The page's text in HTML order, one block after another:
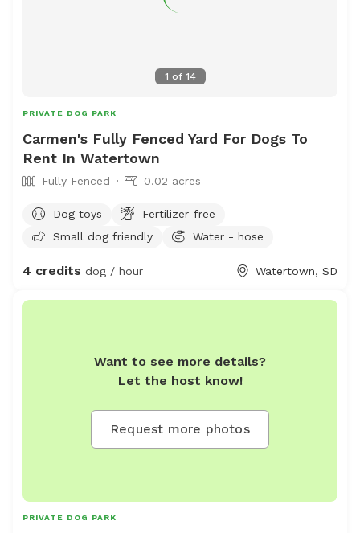
1 of 14
PRIVATE DOG PARK
Carmen's Fully Fenced Yard For Dogs To
Rent In Watertown
Fully Fenced 0.02 acres
Dog toys
Fertilizer-free
Small dog friendly
Water - hose
4 credits dog / hour Watertown, SD
Want to see more details?
Let the host know!
Request more photos
PRIVATE DOG PARK